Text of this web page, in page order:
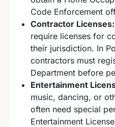
Code Enforcement
Contractor Licenses:
require licenses for
their jurisdiction. In
contractors must
Department before
Entertainment
music, dancing, or
often need special
Entertainment